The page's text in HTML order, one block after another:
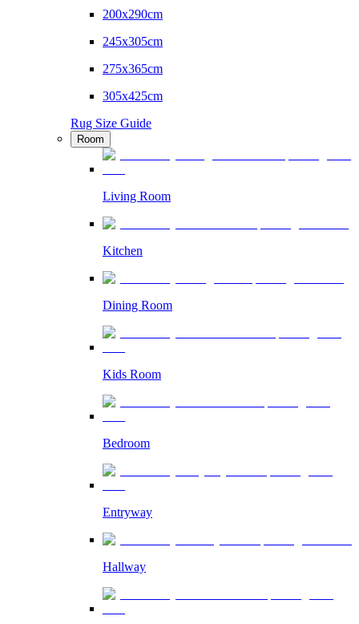
200x290cm
245x305cm
275x365cm
305x425cm
Rug Size Guide
Room
Living Room
Kitchen
Dining Room
Kids Room
Bedroom
Entryway
Hallway